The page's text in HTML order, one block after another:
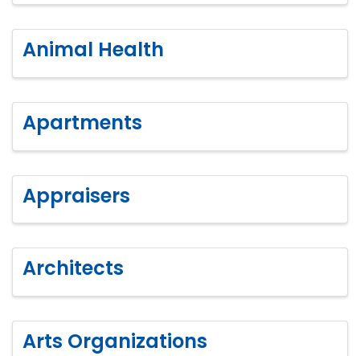
Animal Health
Apartments
Appraisers
Architects
Arts Organizations